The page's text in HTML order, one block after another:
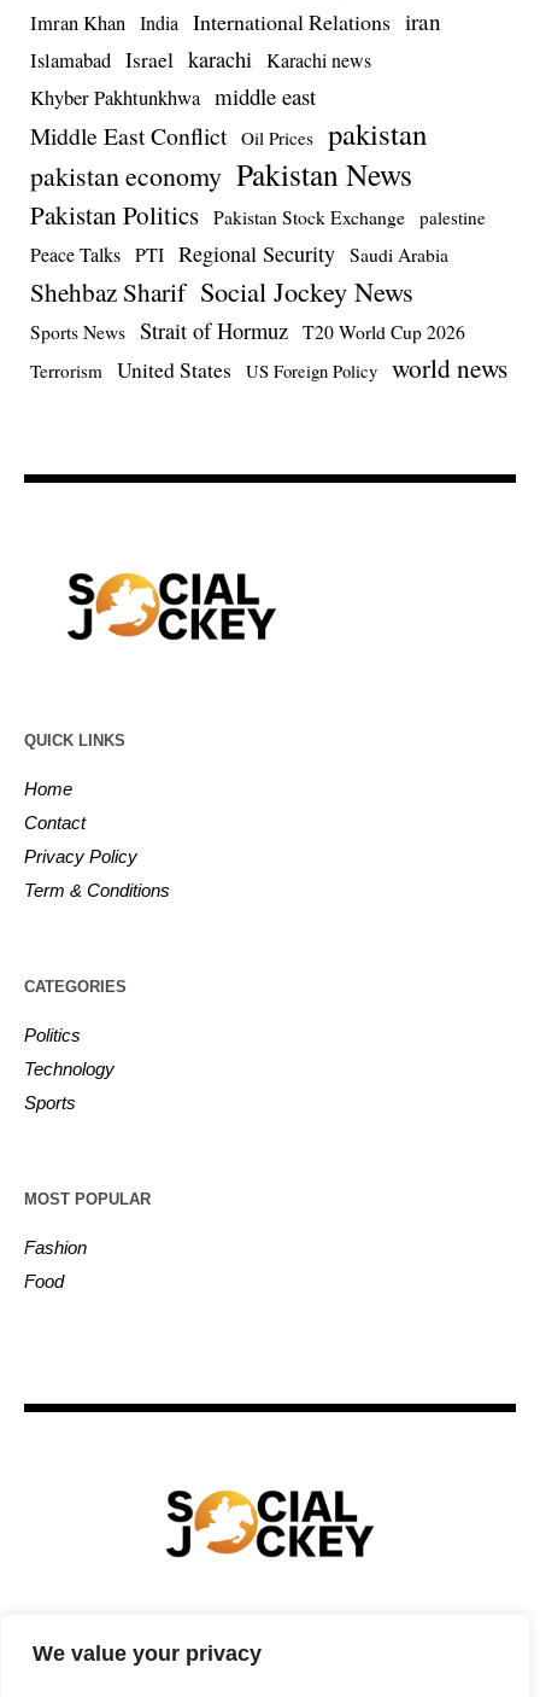
We value your privacy
Imran Khan India International Relations iran
Islamabad Israel karachi Karachi news
Khyber Pakhtunkhwa middle east
Middle East Conflict Oil Prices pakistan
pakistan economy Pakistan News
Pakistan Politics Pakistan Stock Exchange palestine
Peace Talks PTI Regional Security Saudi Arabia
Shehbaz Sharif Social Jockey News
Sports News Strait of Hormuz T20 World Cup 2026
Terrorism United States US Foreign Policy world news
QUICK LINKS
Home
Contact
Privacy Policy
Term & Conditions
CATEGORIES
Politics
Technology
Sports
MOST POPULAR
Fashion
Food
ENTERTAINMENT BUSINESS